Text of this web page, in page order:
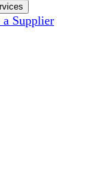
a Supplier